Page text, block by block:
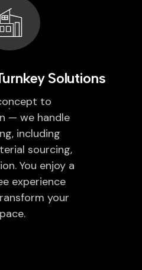
Solutions
to
— we handle
including
sourcing,
You enjoy a
experience
your